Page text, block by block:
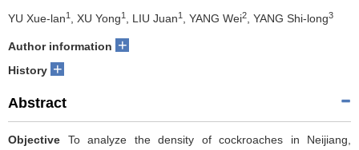
YU Xue-lan1 , XU Yong1 , LIU Juan1 , YANG Wei2 , YANG Shi-long3
Author information +
History +
Abstract
Objective To analyze the density of cockroaches in Neijiang,